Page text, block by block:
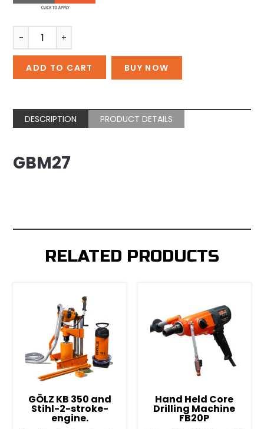
GOLZ
Core
Drill
GBM27
quantity
+
-
ADD TO CART BUY NOW
DESCRIPTION PRODUCT DETAILS
GBM27
RELATED PRODUCTS
GÖLZ KB 350 and
Stihl-2-stroke-
engine.
Hand Held Core
Drilling Machine
FB20P